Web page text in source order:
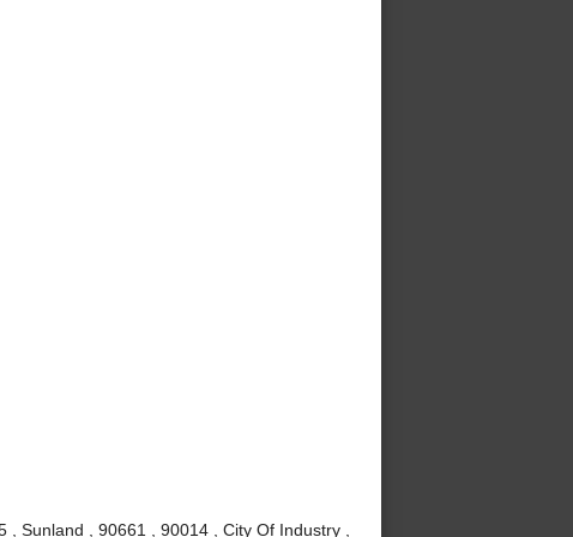
Sunland , 90661 , 90014 , City Of Industry ,